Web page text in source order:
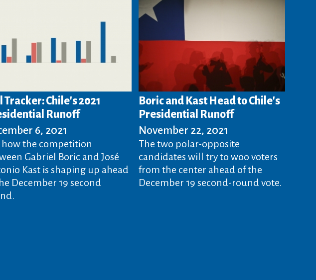
Tracker: Chile's 2021
Runoff
6, 2021
how the competition
Gabriel Boric and José
Kast is shaping up ahead
December 19 second
Boric and Kast Head to Chile's
Presidential Runoff
November 22, 2021
The two polar-opposite
candidates will try to woo voters
from the center ahead of the
December 19 second-round vote.